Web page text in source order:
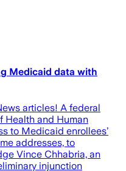
Medicaid data with
articles! A federal
Health and Human
to Medicaid enrollees’
addresses, to
Vince Chhabria, an
injunction